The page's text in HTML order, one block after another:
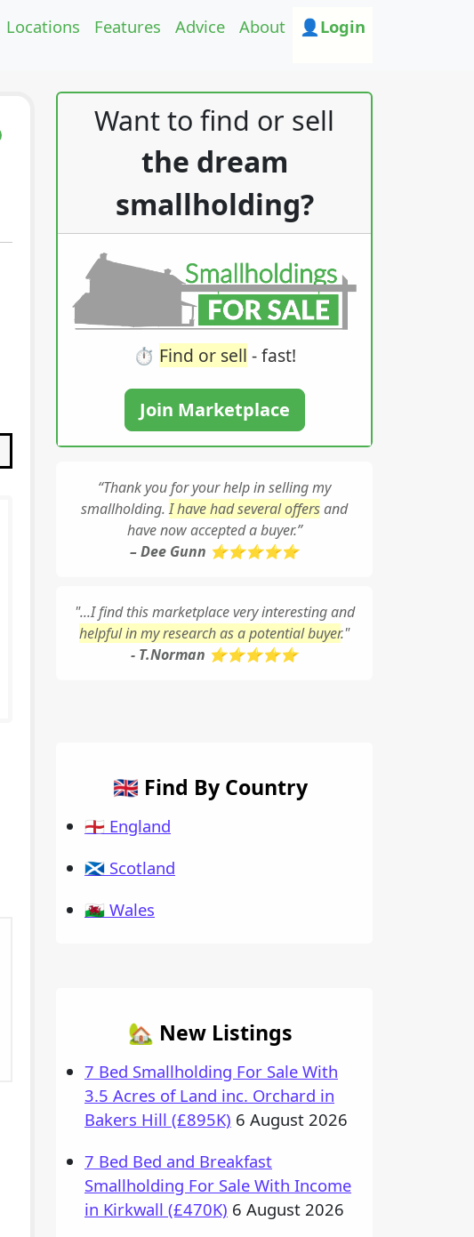
Locations Features Advice About 👤Login
Want to find or sell
the dream
smallholding?
⏱️ Find or sell - fast!
Join Marketplace
“Thank you for your help in selling my
smallholding.I have had several offersand
have now accepted a buyer.”
– Dee Gunn ⭐⭐⭐⭐⭐
"...I find this marketplace very interesting and
helpful in my research as a potential buyer."
- T.Norman ⭐⭐⭐⭐⭐
🇬🇧 Find By Country
🏴󠁧󠁢󠁥󠁮󠁧󠁿 England
🏴󠁧󠁢󠁳󠁣󠁴󠁿 Scotland
🏴󠁧󠁢󠁷󠁬󠁳󠁿 Wales
🏡 New Listings
7 Bed Smallholding For Sale With
3.5 Acres of Land inc. Orchard in
Bakers Hill (£895K) 6 August 2026
7 Bed Bed and Breakfast
Smallholding For Sale With Income
in Kirkwall (£470K) 6 August 2026